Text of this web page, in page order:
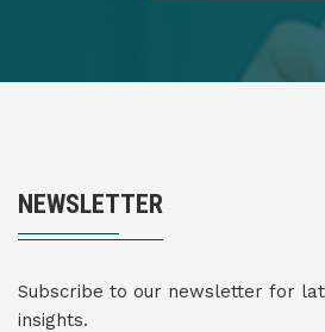
NEWSLETTER
Subscribe to our newsletter for
insights.